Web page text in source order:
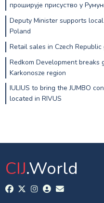
проширује присуство у
Deputy Minister supports
Poland
Retail sales in Czech
Redkom Development
Karkonosze region
IULIUS to bring the JUMBO
located in RIVUS
CIJ.World